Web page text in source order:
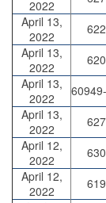
2022
April 13,
2022
April 13,
2022
April 13,
2022
April 13,
2022
April 12,
2022
April 12,
2022